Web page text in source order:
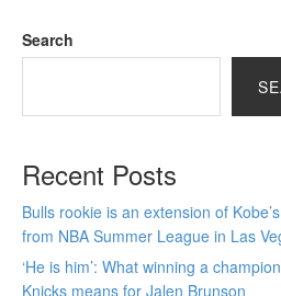
Search
Recent Posts
Bulls rookie is an extension of
from NBA Summer League in Las
‘He is him’: What winning a
Knicks means for Jalen Brunson